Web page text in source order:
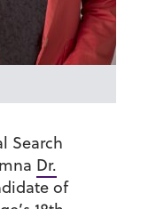
Search
Dr.
of